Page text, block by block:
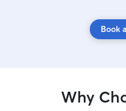
Book
Why